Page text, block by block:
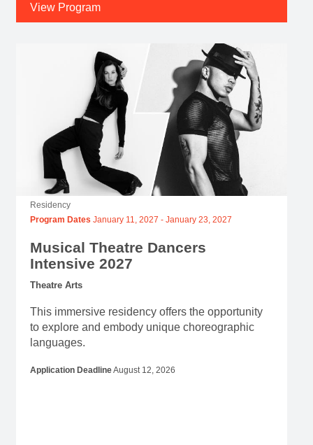
View Program
Residency
Program Dates January 11, 2027 - January 23, 2027
Musical Theatre Dancers
Intensive 2027
Theatre Arts
This immersive residency offers the opportunity
to explore and embody unique choreographic
languages.
Application DeadlineAugust 12, 2026